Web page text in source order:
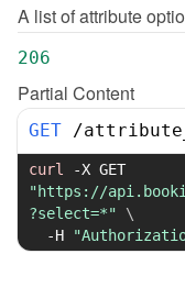
A list of attribute
206
Partial Content
GET /
curl -X
"https://
?select=*"
\
-H